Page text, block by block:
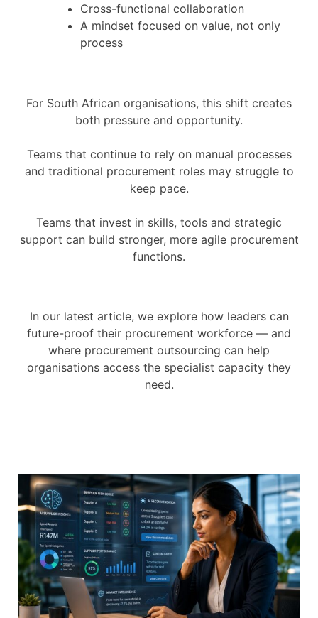
Cross-functional collaboration
A mindset focused on value, not only
process
For South African organisations, this shift creates
both pressure and opportunity.
Teams that continue to rely on manual processes
and traditional procurement roles may struggle to
keep pace.
Teams that invest in skills, tools and strategic
support can build stronger, more agile procurement
functions.
In our latest article, we explore how leaders can
future-proof their procurement workforce — and
where procurement outsourcing can help
organisations access the specialist capacity they
need.